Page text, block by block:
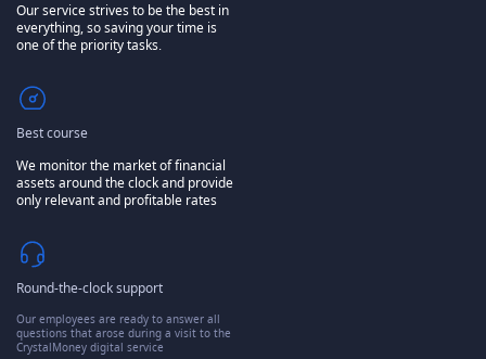
Our service strives to be the best in
everything, so saving your time is
one of the priority tasks.
Best course
We monitor the market of financial
assets around the clock and provide
only relevant and profitable rates
Round-the-clock support
Our employees are ready to answer all
questions that arose during a visit to the
CrystalMoney digital service